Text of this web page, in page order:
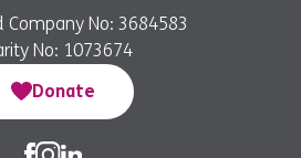
Company No: 3684583
No: 1073674
Donate